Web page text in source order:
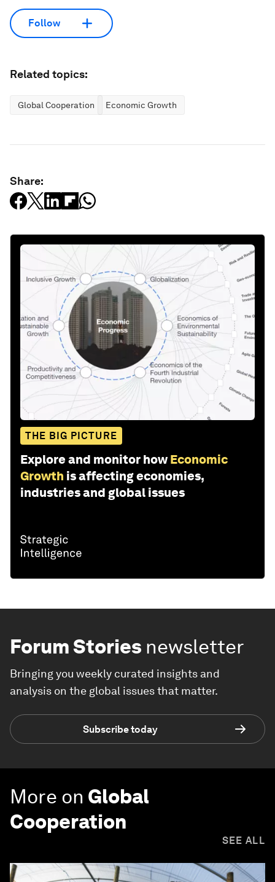
Follow
Related topics:
Global Cooperation Economic Growth
Share:
THE BIG PICTURE
Explore and monitor how Economic
Growth is affecting economies,
industries and global issues
Forum Stories newsletter
Bringing you weekly curated insights and
analysis on the global issues that matter.
Subscribe today
More on Global
Cooperation
SEE ALL